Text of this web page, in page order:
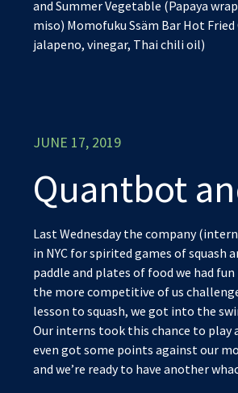
and Summer Vegetable (Papaya
miso) Momofuku Ssäm Bar Hot
jalapeno, vinegar, Thai chili oil)
JUNE 17, 2019
Quantbot
Last Wednesday the company
in NYC for spirited games of squash
paddle and plates of food we had
the more competitive of us
lesson to squash, we got into the
Our interns took this chance to play
even got some points against our
and we’re ready to have another